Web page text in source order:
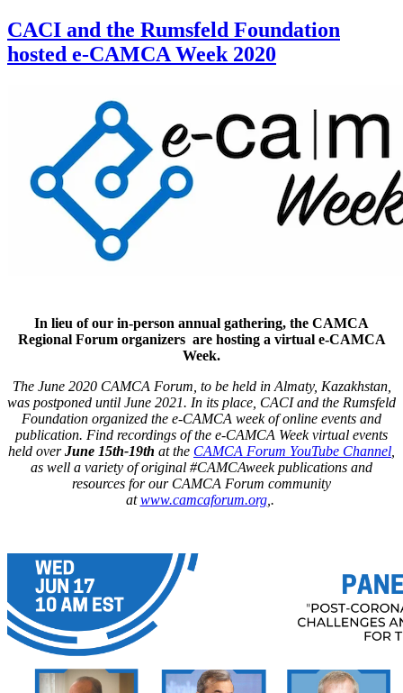
CACI and the Rumsfeld Foundation
hosted e-CAMCA Week 2020
In lieu of our in-person annual gathering, the CAMCA
Regional Forum organizers are hosting a virtual e-CAMCA
Week.
The June 2020 CAMCA Forum, to be held in Almaty, Kazakhstan,
was postponed until June 2021. In its place, CACI and the Rumsfeld
Foundation organized the e-CAMCA week of online events and
publication. Find recordings of the e-CAMCA Week virtual events
held overJune 15th-19th at the CAMCA Forum YouTube Channel
as well a variety of original #CAMCAweek publications and
resources for our CAMCA Forum community
atwww.camcaforum.org,.